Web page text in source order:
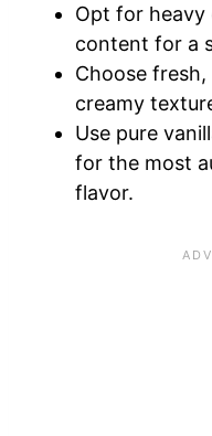
Opt for
content for a
Choose
creamy
Use pure
for the most
flavor.